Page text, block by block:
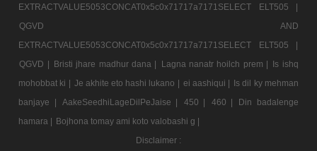
EXTRACTVALUE5053CONCAT0x5c0x71717a7171SELECT ELT505 |
QGVD AND
EXTRACTVALUE5053CONCAT0x5c0x71717a7171SELECT ELT505 |
QGVD | Bristi jhare madhur dana | Lagna nanatr hoilch prem | Is ishq
mohobbat ki | Je akhite eto hashi lukano | ei aashiqui | Is dil ky mehman
banjaye |
AakeSeedhiLageDilPeJaise | 450 | 460 |
Din badalenge
hamara | Bojhona tomay ami koto valobashi g |
Disclaimer :